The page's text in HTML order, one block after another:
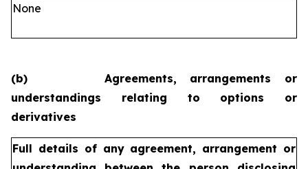
None
(b)
Agreements, arrangements or
understandings relating to options or
derivatives
Full details of any agreement, arrangement or